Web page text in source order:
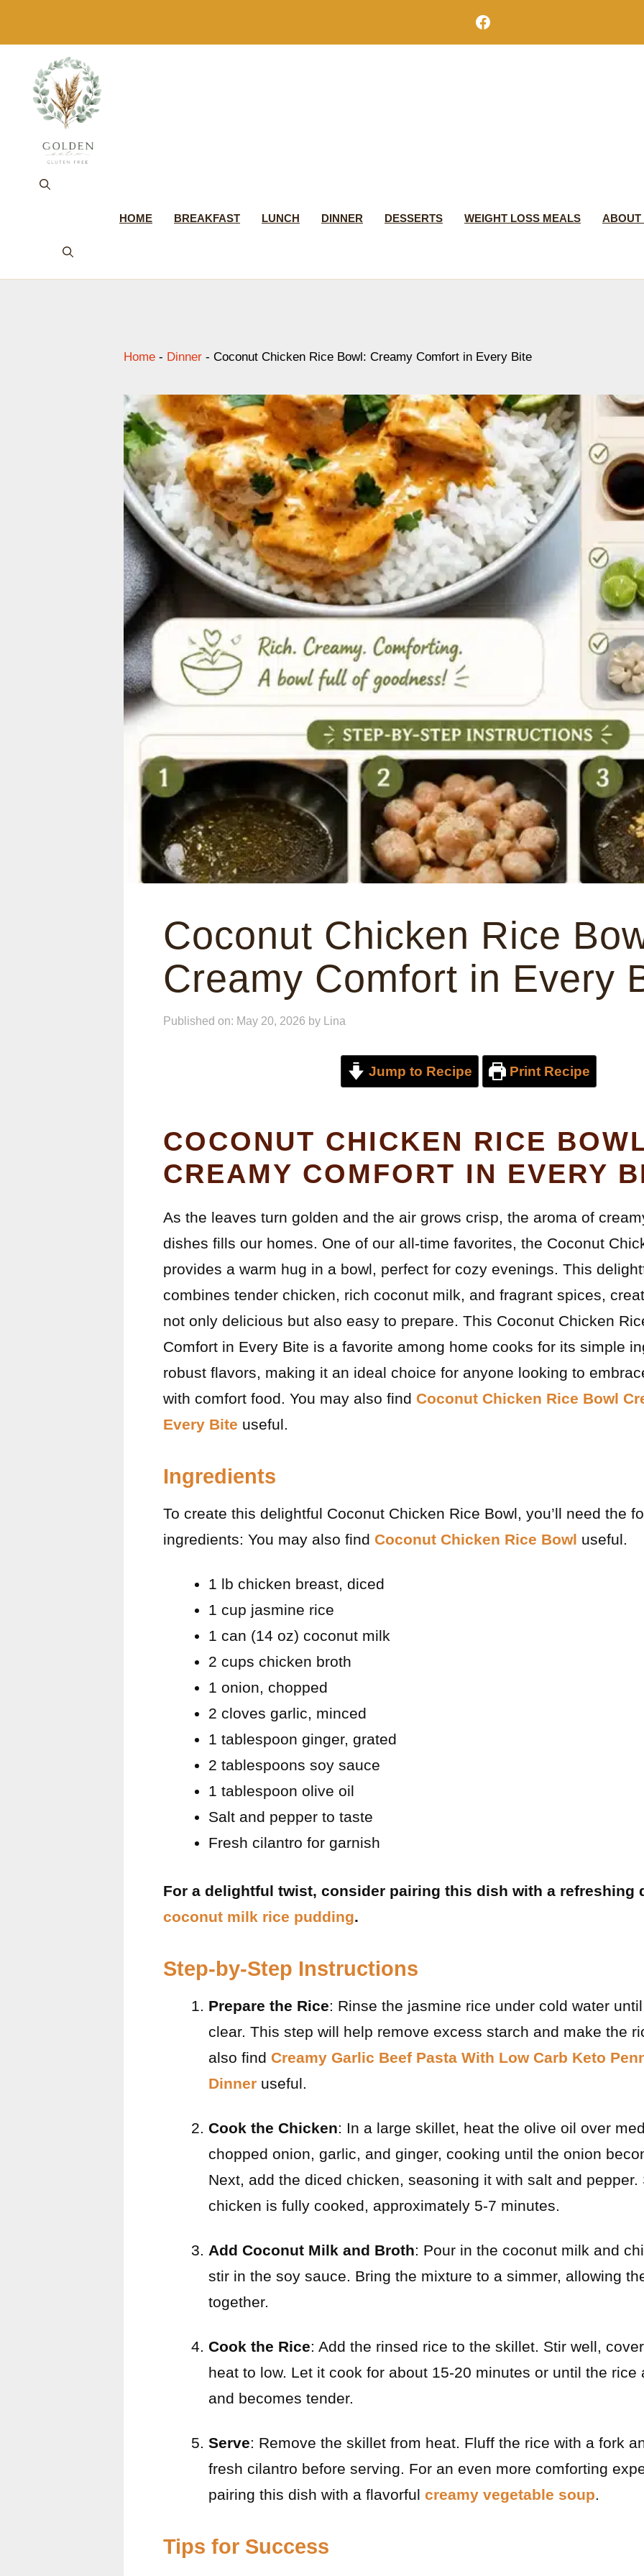
content
Facebook
HOME BREAKFAST LUNCH DINNER DESSERTS WEIGHT LOSS MEALS ABOUT
Home - Dinner - Coconut Chicken Rice Bowl: Creamy Comfort in Every Bite
Coconut Chicken Rice
Creamy Comfort in Every
Published on: May 20, 2026 by Lina
Jump to Recipe Print Recipe
COCONUT CHICKEN RICE
CREAMY COMFORT IN EVERY
As the leaves turn golden and the air grows crisp, the aroma of
dishes fills our homes. One of our all-time favorites, the Coconut
provides a warm hug in a bowl, perfect for cozy evenings. This
combines tender chicken, rich coconut milk, and fragrant spices,
not only delicious but also easy to prepare. This Coconut Chicken
Comfort in Every Bite is a favorite among home cooks for its simple
robust flavors, making it an ideal choice for anyone looking to
with comfort food. You may also find Coconut Chicken Rice Bowl
Every Bite useful.
Ingredients
To create this delightful Coconut Chicken Rice Bowl, you’ll need the
ingredients: You may also find Coconut Chicken Rice Bowl useful.
1 lb chicken breast, diced
1 cup jasmine rice
1 can (14 oz) coconut milk
2 cups chicken broth
1 onion, chopped
2 cloves garlic, minced
1 tablespoon ginger, grated
2 tablespoons soy sauce
1 tablespoon olive oil
Salt and pepper to taste
Fresh cilantro for garnish
For a delightful twist, consider pairing this dish with a refreshing
coconut milk rice pudding.
Step-by-Step Instructions
Prepare the Rice: Rinse the jasmine rice under cold water
clear. This step will help remove excess starch and make the
also find Creamy Garlic Beef Pasta With Low Carb Keto
Dinner useful.
Cook the Chicken: In a large skillet, heat the olive oil over
chopped onion, garlic, and ginger, cooking until the onion
Next, add the diced chicken, seasoning it with salt and pepper.
chicken is fully cooked, approximately 5-7 minutes.
Add Coconut Milk and Broth: Pour in the coconut milk and
stir in the soy sauce. Bring the mixture to a simmer, allowing
together.
Cook the Rice: Add the rinsed rice to the skillet. Stir well,
heat to low. Let it cook for about 15-20 minutes or until the rice
and becomes tender.
Serve: Remove the skillet from heat. Fluff the rice with a fork
fresh cilantro before serving. For an even more comforting
pairing this dish with a flavorful creamy vegetable soup.
Tips for Success